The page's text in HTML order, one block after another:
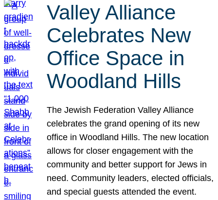
Valley Alliance
Celebrates New
Office Space in
Woodland Hills
The Jewish Federation Valley Alliance
celebrates the grand opening of its new
office in Woodland Hills. The new location
allows for closer engagement with the
community and better support for Jews in
need. Community leaders, elected officials,
and special guests attended the event.